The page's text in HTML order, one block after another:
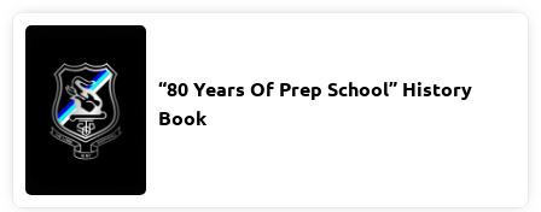
“80 Years Of Prep School” History
Book